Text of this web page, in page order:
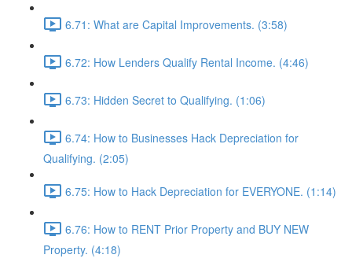
6.71: What are Capital Improvements. (3:58)
6.72: How Lenders Qualify Rental Income. (4:46)
6.73: Hidden Secret to Qualifying. (1:06)
6.74: How to Businesses Hack Depreciation for
Qualifying. (2:05)
6.75: How to Hack Depreciation for EVERYONE. (1:14)
6.76: How to RENT Prior Property and BUY NEW
Property. (4:18)